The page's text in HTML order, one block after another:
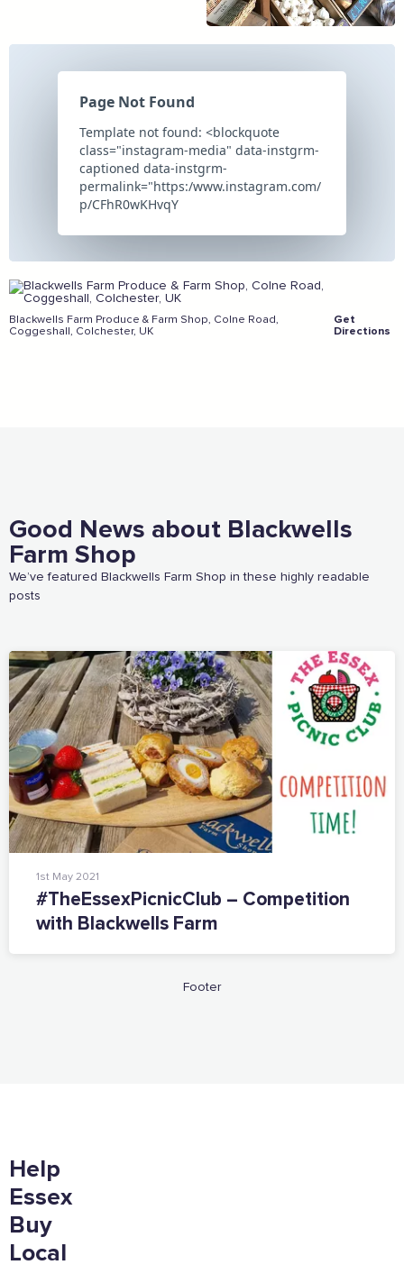
Blackwells Farm Produce & Farm Shop, Colne Road,
Coggeshall, Colchester, UK
Get
Directions
Good News about Blackwells
Farm Shop
We’ve featured Blackwells Farm Shop in these highly readable
posts
1st May 2021
#TheEssexPicnicClub – Competition
with Blackwells Farm
Footer
Help
Essex
Buy
Local
And more...
View all business supporters
Add your details below and join the thousands of
others supporting businesses all accross the South
East.
Click the button below to download the logo
Download the logo files